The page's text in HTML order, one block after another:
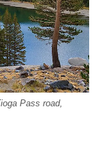
Pass road,